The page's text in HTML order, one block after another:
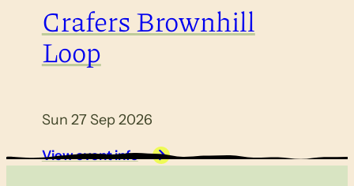
Crafers Brownhill
Loop
Sun 27 Sep 2026
View event info